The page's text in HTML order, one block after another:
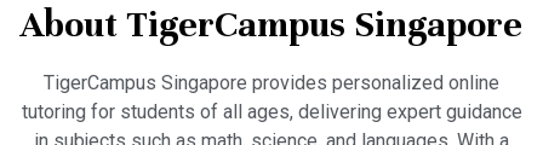
About TigerCampus Singapore
TigerCampus Singapore provides personalized online
tutoring for students of all ages, delivering expert guidance
in subjects such as math, science, and languages. With a